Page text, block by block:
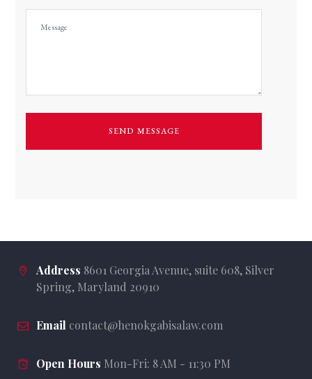
Address 8601 Georgia Avenue, suite 608, Silver
Spring, Maryland 20910
Email contact@henokgabisalaw.com
Open Hours Mon-Fri: 8 AM - 11:30 PM